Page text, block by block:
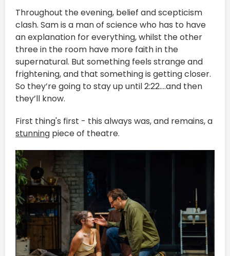
Throughout the evening, belief and scepticism
clash. Sam is a man of science who has to have
an explanation for everything, whilst the other
three in the room have more faith in the
supernatural. But something feels strange and
frightening, and that something is getting closer.
So they’re going to stay up until 2:22….and then
they’ll know.
First thing's first - this always was, and remains, a
stunning piece of theatre.